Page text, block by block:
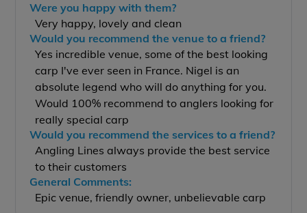
Were you happy with them?
Very happy, lovely and clean
Would you recommend the venue to a friend?
Yes incredible venue, some of the best looking
carp I've ever seen in France. Nigel is an
absolute legend who will do anything for you.
Would 100% recommend to anglers looking for
really special carp
Would you recommend the services to a friend?
Angling Lines always provide the best service
to their customers
General Comments:
Epic venue, friendly owner, unbelievable carp